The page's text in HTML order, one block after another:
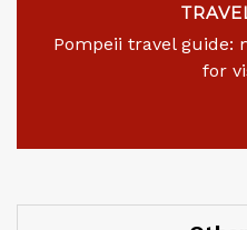
Pompeii travel guide:
for